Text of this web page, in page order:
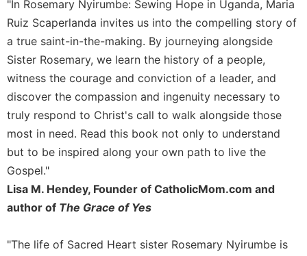
Monasticism
in
History
Thomas
Merton
Religious
Life/Discipleship
Periodicals
Give
Us
This
Day
The
"In Rosemary Nyirumbe: Sewing Hope in Uganda, Maria
Ruiz Scaperlanda invites us into the compelling story of
a true saint-in-the-making. By journeying alongside
Sister Rosemary, we learn the history of a people,
witness the courage and conviction of a leader, and
discover the compassion and ingenuity necessary to
truly respond to Christ's call to walk alongside those
most in need. Read this book not only to understand
but to be inspired along your own path to live the
Gospel."
Lisa M. Hendey, Founder of CatholicMom.com and
author of The Grace of Yes
"The life of Sacred Heart sister Rosemary Nyirumbe is